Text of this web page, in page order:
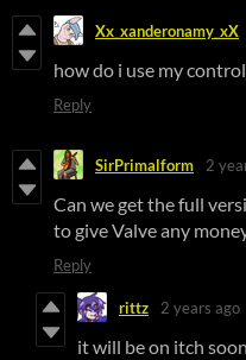
Xx_xanderonamy_xX
how do i use my
Reply
SirPrimalform 2
Can we get the full
to give Valve any
Reply
rittz 2 years ago
it will be on itch